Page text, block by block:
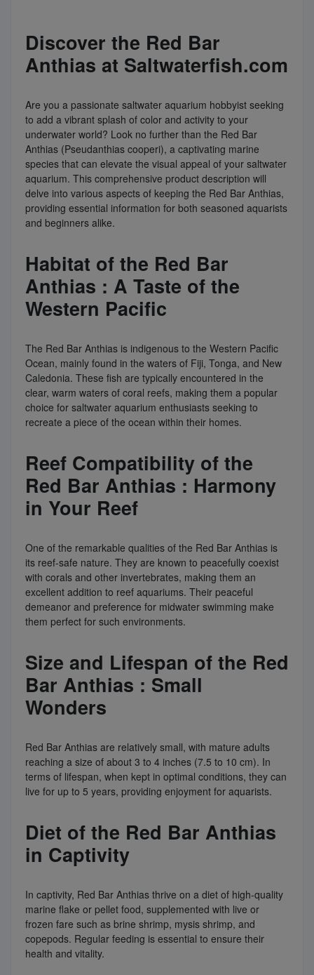
Discover the Red Bar
Anthias at Saltwaterfish.com
Are you a passionate saltwater aquarium hobbyist seeking
to add a vibrant splash of color and activity to your
underwater world? Look no further than the Red Bar
Anthias (Pseudanthias cooperi), a captivating marine
species that can elevate the visual appeal of your saltwater
aquarium. This comprehensive product description will
delve into various aspects of keeping the Red Bar Anthias,
providing essential information for both seasoned aquarists
and beginners alike.
Habitat of the Red Bar
Anthias : A Taste of the
Western Pacific
The Red Bar Anthias is indigenous to the Western Pacific
Ocean, mainly found in the waters of Fiji, Tonga, and New
Caledonia. These fish are typically encountered in the
clear, warm waters of coral reefs, making them a popular
choice for saltwater aquarium enthusiasts seeking to
recreate a piece of the ocean within their homes.
Reef Compatibility of the
Red Bar Anthias : Harmony
in Your Reef
One of the remarkable qualities of the Red Bar Anthias is
its reef-safe nature. They are known to peacefully coexist
with corals and other invertebrates, making them an
excellent addition to reef aquariums. Their peaceful
demeanor and preference for midwater swimming make
them perfect for such environments.
Size and Lifespan of the Red
Bar Anthias : Small
Wonders
Red Bar Anthias are relatively small, with mature adults
reaching a size of about 3 to 4 inches (7.5 to 10 cm). In
terms of lifespan, when kept in optimal conditions, they can
live for up to 5 years, providing enjoyment for aquarists.
Diet of the Red Bar Anthias
in Captivity
In captivity, Red Bar Anthias thrive on a diet of high-quality
marine flake or pellet food, supplemented with live or
frozen fare such as brine shrimp, mysis shrimp, and
copepods. Regular feeding is essential to ensure their
health and vitality.